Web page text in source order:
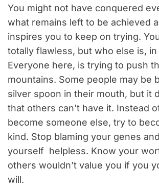
You might not have conquered
what remains left to be achieved
inspires you to keep on trying.
totally flawless, but who else is, in
Everyone here, is trying to push
mountains. Some people may be
silver spoon in their mouth, but it
that others can’t have it. Instead
become someone else, try to
kind. Stop blaming your genes
yourself helpless. Know your
others wouldn’t value you if you
will.